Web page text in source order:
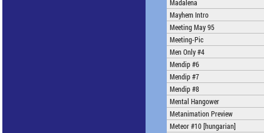
Madalena
Mayhem Intro
Meeting May 95
Meeting-Pic
Men Only #4
Mendip #6
Mendip #7
Mendip #8
Mental Hangower
Metanimation Preview
Meteor #10 [hungarian]